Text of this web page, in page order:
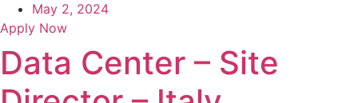
May 2, 2024
Apply Now
Data Center – Site